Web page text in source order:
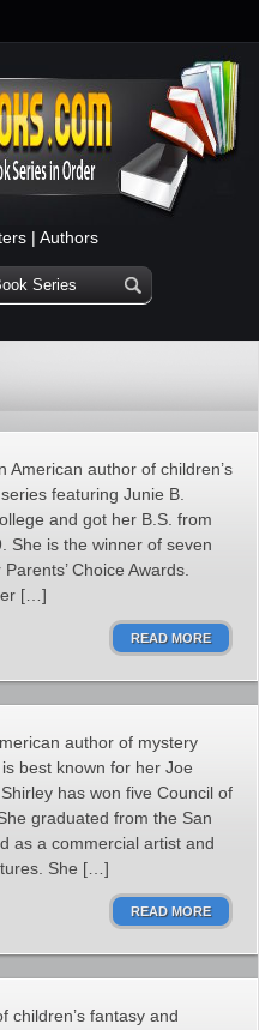
| Authors
American author of children’s
featuring Junie B.
and got her B.S. from
She is the winner of seven
Choice Awards.
[…]
READ MORE
author of mystery
best known for her Joe
has won five Council of
graduated from the San
as a commercial artist and
She […]
READ MORE
children’s fantasy and